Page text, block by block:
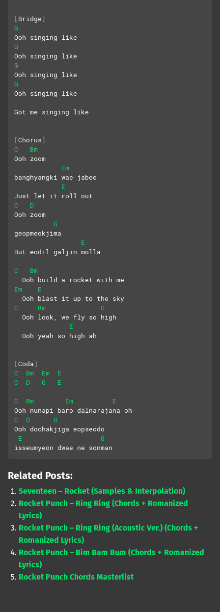
[Bridge]
G
Ooh singing like
G
Ooh singing like
G
Ooh singing like
G
Ooh singing like
Got me singing like
[Chorus]
C
Bm
Ooh zoom
Em
banghyangki wae jabeo
E
Just let it roll out
C
D
Ooh zoom
G
geopmeokjima
E
But eodil galjin molla
C
Bm
  Ooh build a rocket with me
Em
E
  Ooh blast it up to the sky
C
Bm
G
  Ooh look, we fly so high
E
  Ooh yeah so high ah
[Coda]
C
Bm Em
E
C
D G E
C Bm Em
E
Ooh nunapi baro dalnarajana oh
C
D
G
Ooh dochakjiga eopseodo
E
G
isseumyeon dwae ne sonman
Related Posts:
Seventeen – Rocket (Samples & Interpolation)
Rocket Punch – Ring Ring (Chords + Romanized
Lyrics)
Rocket Punch – Ring Ring (Acoustic Ver.) (Chords +
Romanized Lyrics)
Rocket Punch – Bim Bam Bum (Chords + Romanized
Lyrics)
Rocket Punch Chords Masterlist